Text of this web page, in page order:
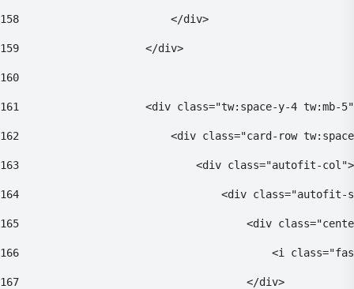
158
                        </div>
159
                    </div>
160
161
<div class="tw:space-y-4 tw:mb-
162
<div class="card-row
163
<div class="autofit-
164
<div
165
<div
166
<i
167
                                    </div>